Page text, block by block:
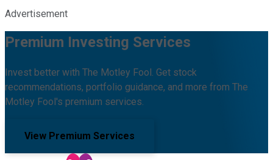
Advertisement
Premium Investing Services
Invest better with The Motley Fool. Get stock
recommendations, portfolio guidance, and more from The
Motley Fool's premium services.
View Premium Services